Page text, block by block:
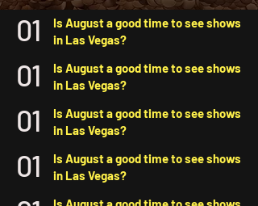
01
Is August a good time to see shows
in Las Vegas?
01
Is August a good time to see shows
in Las Vegas?
01
Is August a good time to see shows
in Las Vegas?
01
Is August a good time to see shows
in Las Vegas?